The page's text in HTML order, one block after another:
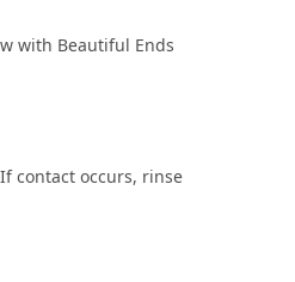
with Beautiful Ends
contact occurs, rinse